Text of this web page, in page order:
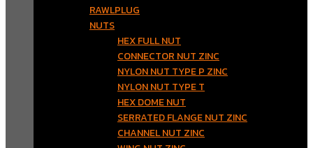
RAWLPLUG
NUTS
HEX FULL NUT
CONNECTOR NUT ZINC
NYLON NUT TYPE P ZINC
NYLON NUT TYPE T
HEX DOME NUT
SERRATED FLANGE NUT ZINC
CHANNEL NUT ZINC